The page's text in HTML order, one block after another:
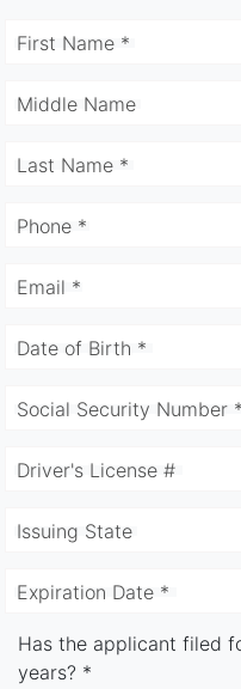
First Name *
Middle Name
Last Name *
Phone *
Email *
Date of Birth *
Social Security Number *
Driver's License #
Issuing State
Expiration Date *
Has the applicant filed
years? *